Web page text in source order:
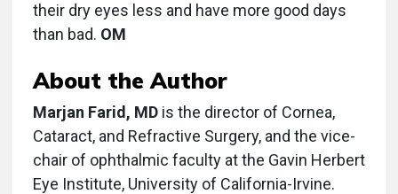
their dry eyes less and have more good days
than bad. OM
About the Author
Marjan Farid, MD is the director of Cornea,
Cataract, and Refractive Surgery, and the vice-
chair of ophthalmic faculty at the Gavin Herbert
Eye Institute, University of California-Irvine.